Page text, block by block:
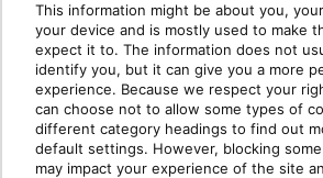
This information might be about you,
your device and is mostly used to make
expect it to. The information does not
identify you, but it can give you a more
experience. Because we respect your
can choose not to allow some types of
different category headings to find out
default settings. However, blocking
may impact your experience of the site